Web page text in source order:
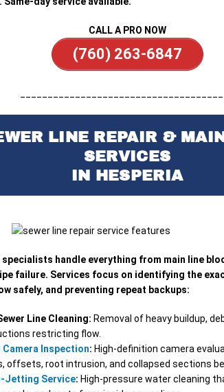
CALL A PRO NOW
(760) 263-6847
LINE REPAIR &
SERVICES
IN HESPERIA
specialists handle everything from main line
failure. Services focus on identifying the
safely, and preventing repeat backups:
Line Cleaning: Removal of heavy buildup,
restricting flow.
Camera Inspection: High-definition camera
offsets, root intrusion, and collapsed sections
Jetting Service: High-pressure water cleaning